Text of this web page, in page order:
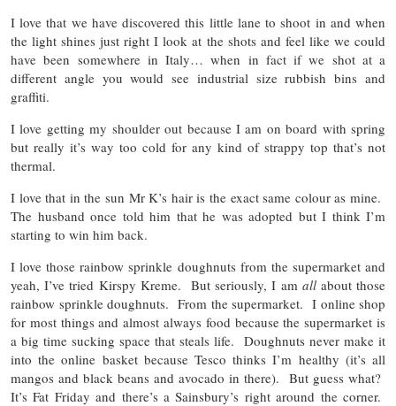
I love that we have discovered this little lane to shoot in and when
the light shines just right I look at the shots and feel like we could
have been somewhere in Italy… when in fact if we shot at a
different angle you would see industrial size rubbish bins and
graffiti.
I love getting my shoulder out because I am on board with spring
but really it’s way too cold for any kind of strappy top that’s not
thermal.
I love that in the sun Mr K’s hair is the exact same colour as mine.
The husband once told him that he was adopted but I think I’m
starting to win him back.
I love those rainbow sprinkle doughnuts from the supermarket and
yeah, I’ve tried Kirspy Kreme. But seriously, I am allabout those
rainbow sprinkle doughnuts. From the supermarket. I online shop
for most things and almost always food because the supermarket is
a big time sucking space that steals life. Doughnuts never make it
into the online basket because Tesco thinks I’m healthy (it’s all
mangos and black beans and avocado in there). But guess what?
It’s Fat Friday and there’s a Sainsbury’s right around the corner.